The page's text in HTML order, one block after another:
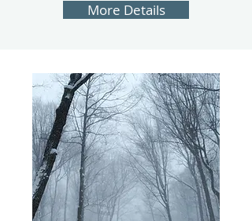
More Details